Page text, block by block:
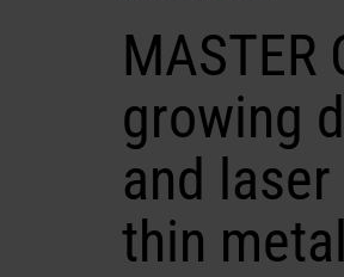
growing
and
thin